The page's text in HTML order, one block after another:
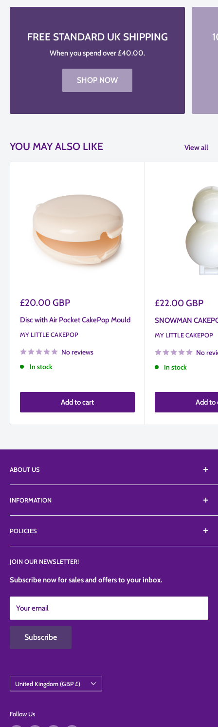
FREE STANDARD UK SHIPPING
When you spend over £40.00.
SHOP NOW
YOU MAY ALSO LIKE View all
Sale
£20.00 GBP
Disc with Air Pocket CakePop Mould
MY LITTLE CAKEPOP
No reviews
In stock
Add to cart
Sale
£22.00 GBP
SNOWMAN
MY LITTLE CAKEPOP
No
In stock
Add to
ABOUT US
edibles from a vast list of suppliers including Top branded
ranges like Petalcrafts, Poly dowels, Profroster, SugarArt,
TheSugarArt, TheCakeSafe, etc.
INFORMATION
About Us
FAQ'S
News
Contact Us
POLICIES
Privacy Policy
Refund Policy
Shipping Policy
Terms of Service
Contact Information
JOIN OUR NEWSLETTER!
Subscribe now for sales and offers to your inbox.
Your email
Subscribe
Country/region
United Kingdom (GBP £)
Follow Us